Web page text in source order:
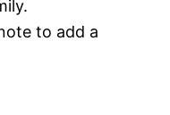
to add a